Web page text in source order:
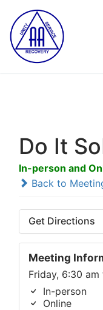
content
Do It
In-person and
Back to
Get Directions
Meeting
Friday, 6:30 am
In-person
Online